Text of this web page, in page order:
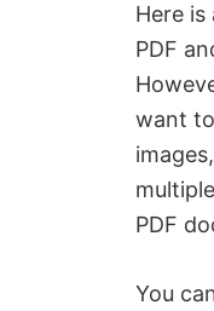
Here is
PDF
want
PDF
You